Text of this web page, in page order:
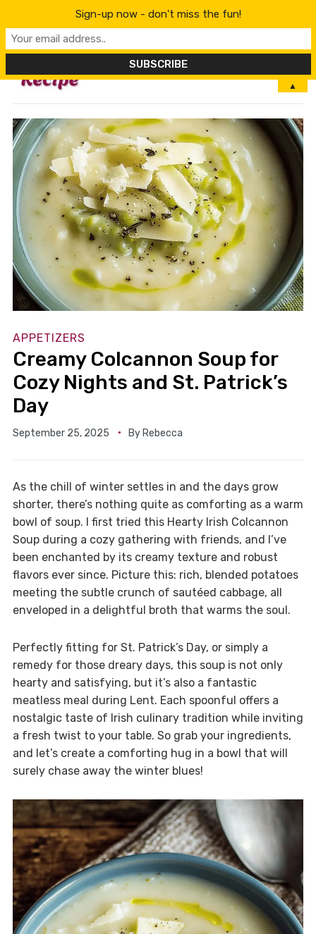
MENU
APPETIZERS
Creamy Colcannon Soup for
Cozy Nights and St. Patrick’s
Day
September 25, 2025 By Rebecca
As the chill of winter settles in and the days grow
shorter, there’s nothing quite as comforting as a warm
bowl of soup. I first tried this Hearty Irish Colcannon
Soup during a cozy gathering with friends, and I’ve
been enchanted by its creamy texture and robust
flavors ever since. Picture this: rich, blended potatoes
meeting the subtle crunch of sautéed cabbage, all
enveloped in a delightful broth that warms the soul.
Perfectly fitting for St. Patrick’s Day, or simply a
remedy for those dreary days, this soup is not only
hearty and satisfying, but it’s also a fantastic
meatless meal during Lent. Each spoonful offers a
nostalgic taste of Irish culinary tradition while inviting
a fresh twist to your table. So grab your ingredients,
and let’s create a comforting hug in a bowl that will
surely chase away the winter blues!
Sign-up now - don't miss the fun!
▲